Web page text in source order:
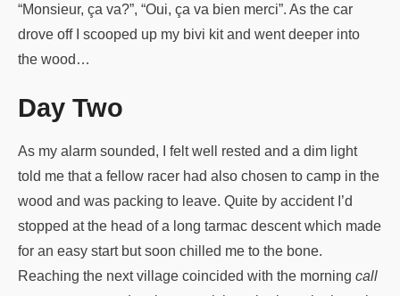
“Monsieur, ça va?”, “Oui, ça va bien merci”. As the car
drove off I scooped up my bivi kit and went deeper into
the wood…
Day Two
As my alarm sounded, I felt well rested and a dim light
told me that a fellow racer had also chosen to camp in the
wood and was packing to leave. Quite by accident I’d
stopped at the head of a long tarmac descent which made
for an easy start but soon chilled me to the bone.
Reaching the next village coincided with the morning call